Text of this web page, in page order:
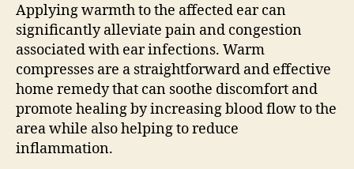
Applying warmth to the affected ear can
significantly alleviate pain and congestion
associated with ear infections. Warm
compresses are a straightforward and effective
home remedy that can soothe discomfort and
promote healing by increasing blood flow to the
area while also helping to reduce
inflammation.